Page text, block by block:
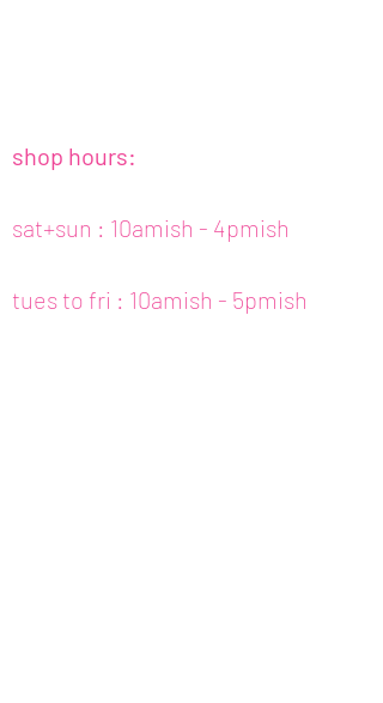
shop hours:
sat+sun : 10amish - 4pmish
tues to fri : 10amish - 5pmish